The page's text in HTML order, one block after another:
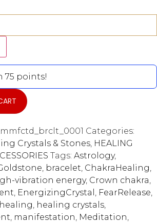
75 points!
Categories:
Crystals & Stones, HEALING
Tags: Astrology,
, bracelet, ChakraHealing,
vibration energy, Crown chakra,
, EnergizingCrystal , FearRelease,
healing, healing crystals,
, manifestation, Meditation,